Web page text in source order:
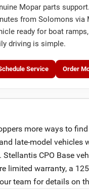
Mopar parts
from Solomons via
ready for boat
driving is simple.
Service Order
more ways to
late-model vehicles
CPO Base
warranty, a
team for details on